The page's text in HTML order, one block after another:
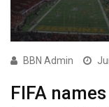
BBN Admin
FIFA